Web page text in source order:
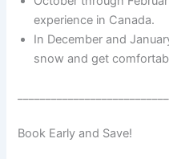
experience in Canada.
In December and
snow and get
Book Early and Save!